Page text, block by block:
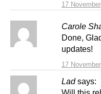
17
Carole
17
Done,
updates!
Lad says: